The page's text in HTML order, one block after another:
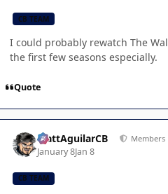
CB TEAM
I could probably rewatch The
the first few seasons especially.
Quote
MattAguilarCB Members
January 8Jan 8
CB TEAM